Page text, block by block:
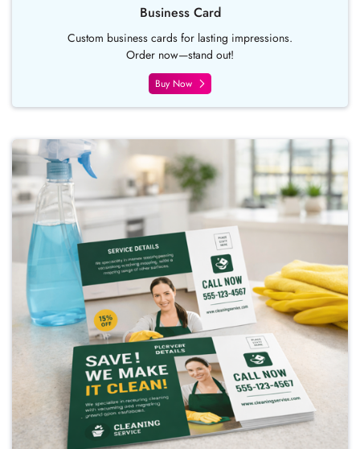
Business Card
Custom business cards for lasting impressions.
Order now—stand out!
Buy Now
Buy Now Postcard